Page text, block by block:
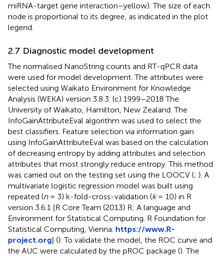
miRNA-target gene interaction–yellow). The size of each
node is proportional to its degree, as indicated in the plot
legend.
2.7 Diagnostic model development
The normalised NanoString counts and RT-qPCR data
were used for model development. The attributes were
selected using Waikato Environment for Knowledge
Analysis (WEKA) version 3.8.3. (c) 1999–2018 The
University of Waikato, Hamilton, New Zealand. The
InfoGainAttributeEval algorithm was used to select the
best classifiers. Feature selection via information gain
using InfoGainAttributeEval was based on the calculation
of decreasing entropy by adding attributes and selection
attributes that most strongly reduce entropy. This method
was carried out on the testing set using the LOOCV (; ). A
multivariate logistic regression model was built using
repeated (n= 3) k-fold-cross-validation (k= 10) in R
version 3.6.1 [R Core Team (2013) R: A language and
Environment for Statistical Computing. R Foundation for
Statistical Computing, Vienna. https://www.R-
project.org] (). To validate the model, the ROC curve and
the AUC were calculated by the pROC package (). The